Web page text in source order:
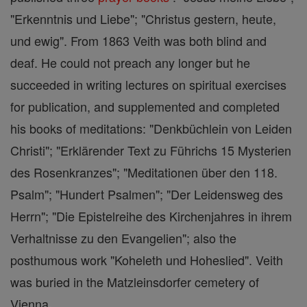
"Erkenntnis und Liebe"; "Christus gestern, heute,
und ewig". From 1863 Veith was both blind and
deaf. He could not preach any longer but he
succeeded in writing lectures on spiritual exercises
for publication, and supplemented and completed
his books of meditations: "Denkbüchlein von Leiden
Christi"; "Erklärender Text zu Führichs 15 Mysterien
des Rosenkranzes"; "Meditationen über den 118.
Psalm"; "Hundert Psalmen"; "Der Leidensweg des
Herrn"; "Die Epistelreihe des Kirchenjahres in ihrem
Verhaltnisse zu den Evangelien"; also the
posthumous work "Koheleth und Hoheslied". Veith
was buried in the Matzleinsdorfer cemetery of